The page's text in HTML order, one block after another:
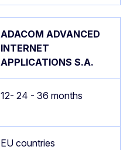
ADACOM ADVANCED
INTERNET
APPLICATIONS S.A.
12- 24 - 36 months
EU countries